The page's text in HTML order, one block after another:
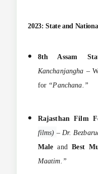
2023: State and
8th Assam
Kanchanjangha –
for “Panchana.”
Rajasthan Film
films) – Dr.
Male andBest
Maatim.”